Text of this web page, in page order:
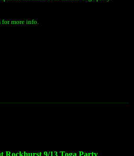
more info.
Rockhurst 9/13 Toga Party